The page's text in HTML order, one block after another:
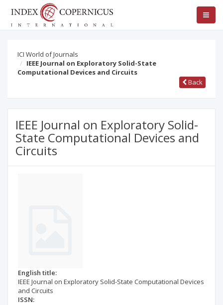
ICI World of Journals
IEEE Journal on Exploratory Solid-State
Computational Devices and Circuits
Back
IEEE Journal on Exploratory Solid-
State Computational Devices and
Circuits
English title:
IEEE Journal on Exploratory Solid-State Computational Devices
and Circuits
ISSN: